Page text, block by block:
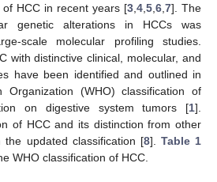
HCC in recent years [3 4 5 6 7]. The
genetic alterations in HCCs was
scale molecular profiling studies.
with distinctive clinical, molecular, and
have been identified and outlined in
(WHO) classification of
on digestive system tumors [1].
of HCC and its distinction from other
updated classification [8]. Table 1
WHO classification of HCC.